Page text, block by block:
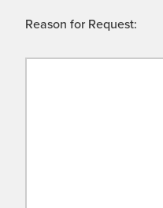
Reason for Request: